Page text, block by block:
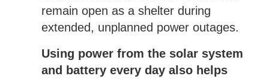
remain open as a shelter during
extended, unplanned power outages.
Using power from the solar system
and battery every day also helps